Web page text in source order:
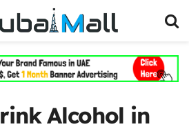
Alcohol in